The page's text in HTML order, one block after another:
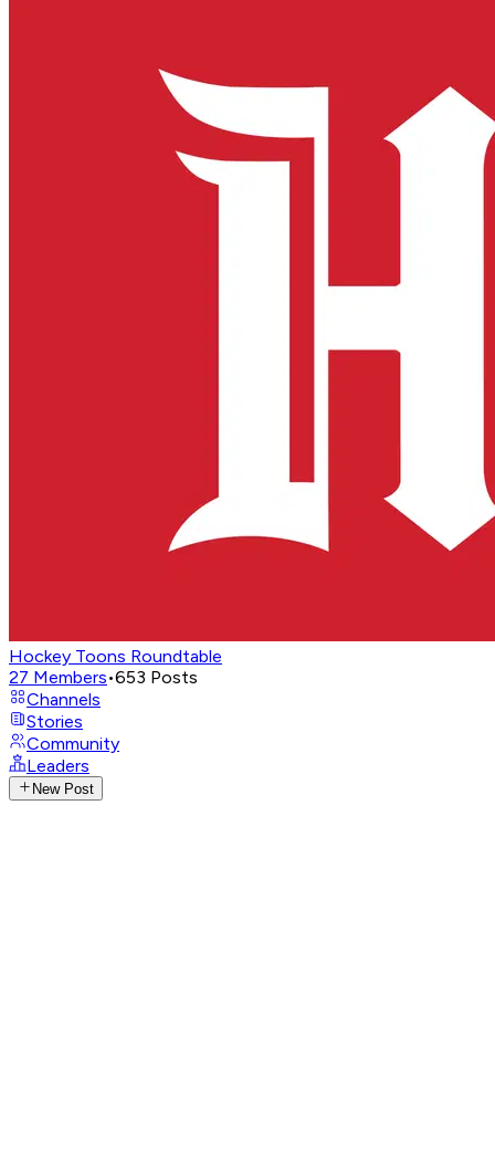
Hockey Toons Roundtable
27 Members•653 Posts
Channels
Stories
Community
Leaders
New Post